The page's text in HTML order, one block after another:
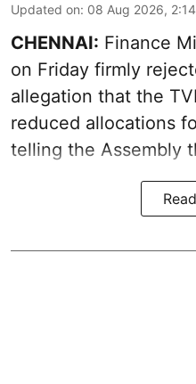
Updated on: 08 Aug 2026,
CHENNAI: Finance
on Friday firmly
allegation that the
reduced allocations
telling the Assembly